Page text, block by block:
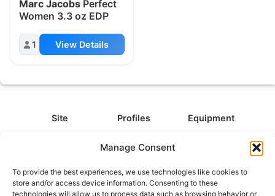
Manage Consent
To provide the best experiences, we use technologies like cookies to
store and/or access device information. Consenting to these
technologies will allow us to process data such as browsing behavior or
Marc Jacobs Perfect
Women 3.3 oz EDP
1 View Details
Site
FAQ
Profiles
Types
Categories
Equipment
Camera Accessories